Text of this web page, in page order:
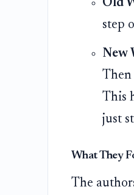
Old
step
New
Then
This
just
What They
The